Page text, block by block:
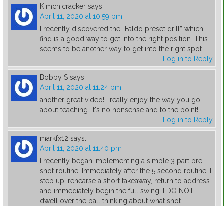
Kimchicracker says:
April 11, 2020 at 10:59 pm
I recently discovered the “Faldo preset drill” which I
find is a good way to get into the right position. This
seems to be another way to get into the right spot.
Log in to Reply
Bobby S says:
April 11, 2020 at 11:24 pm
another great video! I really enjoy the way you go
about teaching. it's no nonsense and to the point!
Log in to Reply
markfx12 says:
April 11, 2020 at 11:40 pm
I recently began implementing a simple 3 part pre-
shot routine. Immediately after the 5 second routine, I
step up, rehearse a short takeaway, return to address
and immediately begin the full swing. I DO NOT
dwell over the ball thinking about what shot